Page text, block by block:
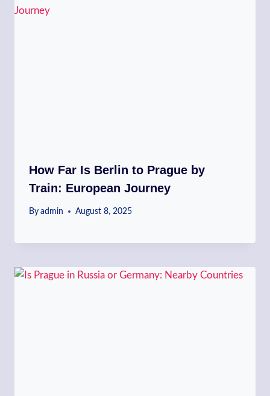
How Far Is Berlin to Prague by
Train: European Journey
By admin August 8, 2025